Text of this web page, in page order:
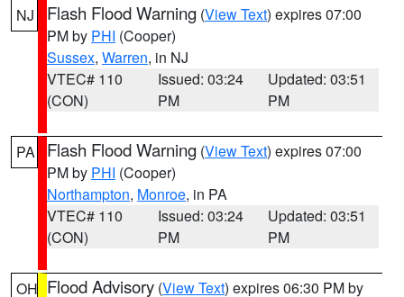
NJ Flash Flood Warning (View Text) expires 07:00
PM by PHI (Cooper)
Sussex, Warren, in NJ
VTEC# 110
(CON)
Issued: 03:24
PM
Updated: 03:51
PM
PA Flash Flood Warning (View Text) expires 07:00
PM by PHI (Cooper)
Northampton, Monroe, in PA
VTEC# 110
(CON)
Issued: 03:24
PM
Updated: 03:51
PM
OH Flood Advisory (View Text) expires 06:30 PM by